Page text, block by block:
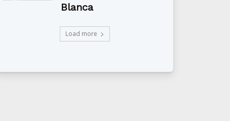
Blanca
Load more